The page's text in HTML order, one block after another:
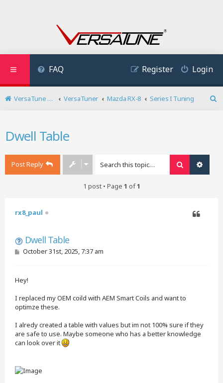
FAQ Login
Register
VersaTune User Forum VersaTuner Mazda RX-8
Series I Tuning
Dwell Table
Post Reply Search
1 post • Page 1 of1
rx8_paul
Dwell Table
POctober 31st, 2025, 7:37 am
Hey!
I replaced my OEM coild with AEM Smart Coils and want to
optimze these.
I alredy created a table with values but im not 100% sure if they
are safe to use. Maybe someone who has a better knowledge
can look over it